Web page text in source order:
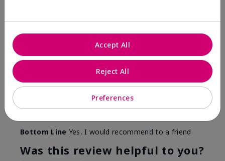
smooth and Beautiful!
Skin Tone
Medium
What was your overall usage
experience with this product?
Smooth
Bottom Line Yes, I would recommend to a friend
Was this review helpful to you?
Preferences
Reject All
Accept All